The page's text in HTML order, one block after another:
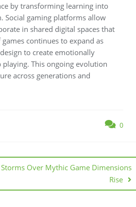
by transforming learning into
Social gaming platforms allow
in shared digital spaces that
continues to expand as
to create emotionally
This ongoing evolution
across generations and
0
Over Mythic Game Dimensions
Rise